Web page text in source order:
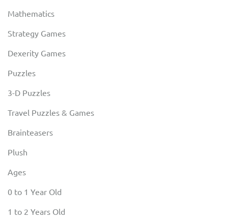
Mathematics
Strategy Games
Dexerity Games
Puzzles
3-D Puzzles
Travel Puzzles & Games
Brainteasers
Plush
Ages
0 to 1 Year Old
1 to 2 Years Old